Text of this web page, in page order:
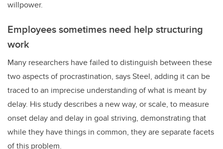
willpower.
Employees sometimes need help structuring
work
Many researchers have failed to distinguish between these
two aspects of procrastination, says Steel, adding it can be
traced to an imprecise understanding of what is meant by
delay. His study describes a new way, or scale, to measure
onset delay and delay in goal striving, demonstrating that
while they have things in common, they are separate facets
of this problem.